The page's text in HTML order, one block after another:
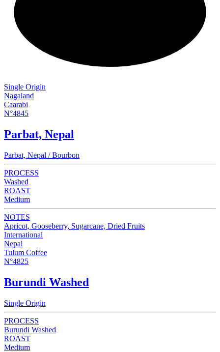
Single Origin
Nagaland
Caarabi
N°4845
Parbat, Nepal
Parbat, Nepal / Bourbon
PROCESS
Washed
ROAST
Medium
NOTES
Apricot, Gooseberry, Sugarcane, Dried Fruits
International
Nepal
Tulum Coffee
N°4825
Burundi Washed
Single Origin
PROCESS
Burundi Washed
ROAST
Medium